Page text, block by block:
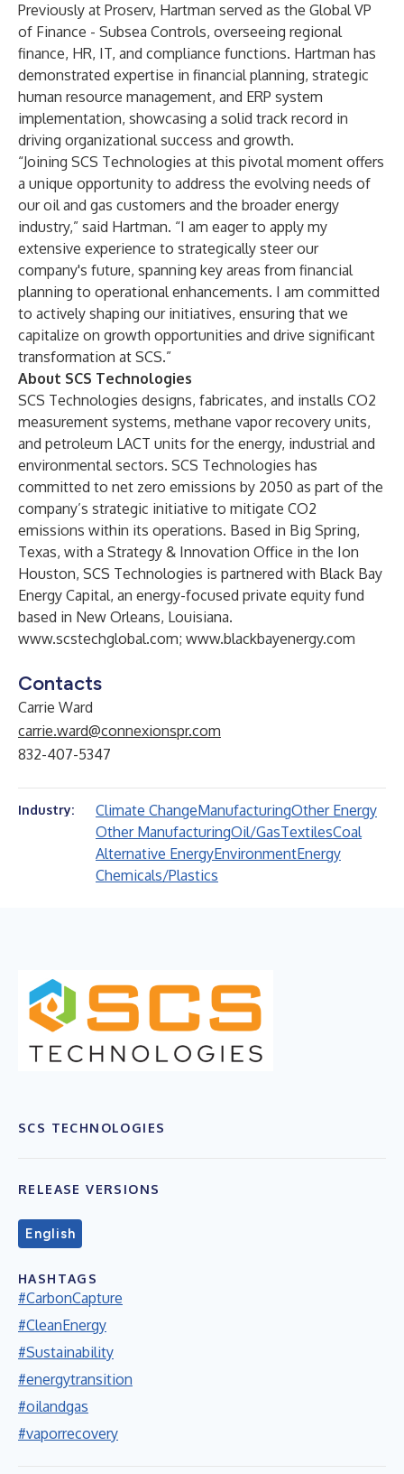
Previously at Proserv, Hartman served as the Global VP
of Finance - Subsea Controls, overseeing regional
finance, HR, IT, and compliance functions. Hartman has
demonstrated expertise in financial planning, strategic
human resource management, and ERP system
implementation, showcasing a solid track record in
driving organizational success and growth.
“Joining SCS Technologies at this pivotal moment offers
a unique opportunity to address the evolving needs of
our oil and gas customers and the broader energy
industry,” said Hartman. “I am eager to apply my
extensive experience to strategically steer our
company's future, spanning key areas from financial
planning to operational enhancements. I am committed
to actively shaping our initiatives, ensuring that we
capitalize on growth opportunities and drive significant
transformation at SCS.”
About SCS Technologies
SCS Technologies designs, fabricates, and installs CO2
measurement systems, methane vapor recovery units,
and petroleum LACT units for the energy, industrial and
environmental sectors. SCS Technologies has
committed to net zero emissions by 2050 as part of the
company’s strategic initiative to mitigate CO2
emissions within its operations. Based in Big Spring,
Texas, with a Strategy & Innovation Office in the Ion
Houston, SCS Technologies is partnered with Black Bay
Energy Capital, an energy-focused private equity fund
based in New Orleans, Louisiana.
www.scstechglobal.com; www.blackbayenergy.com
Contacts
Carrie Ward
carrie.ward@connexionspr.com
832-407-5347
Industry: Climate ChangeManufacturingOther Energy
Other ManufacturingOil/GasTextilesCoal
Alternative EnergyEnvironmentEnergy
Chemicals/Plastics
SCS TECHNOLOGIES
RELEASE VERSIONS
English
HASHTAGS
#CarbonCapture
#CleanEnergy
#Sustainability
#energytransition
#oilandgas
#vaporrecovery